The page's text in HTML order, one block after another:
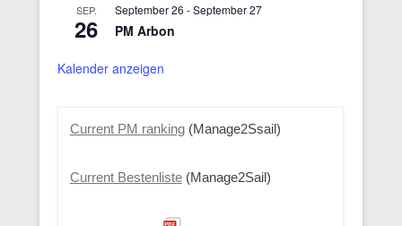
SEP.
26
September 26 -September 27
PM Arbon
Kalender anzeigen
Current PM ranking(Manage2Ssail)
Current Bestenliste(Manage2Sail)